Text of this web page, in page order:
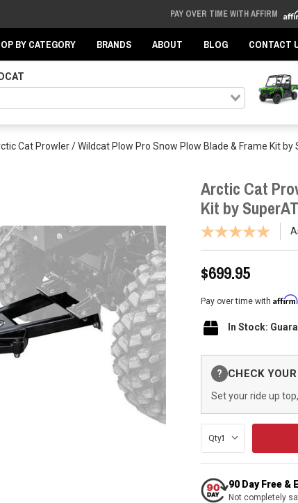
PAY OVER TIME WITH AFFIRM
BY CATEGORY BRANDS ABOUT BLOG CONTACT
Cat Prowler / Wildcat Plow Pro Snow Plow Blade & Frame Kit by
Arctic Cat
Kit by
$699.95
Pay over time with Affirm
In Stock:
Stock:
? CHECK
Set your ride up
Qty:
90 Day Free &
Not completely